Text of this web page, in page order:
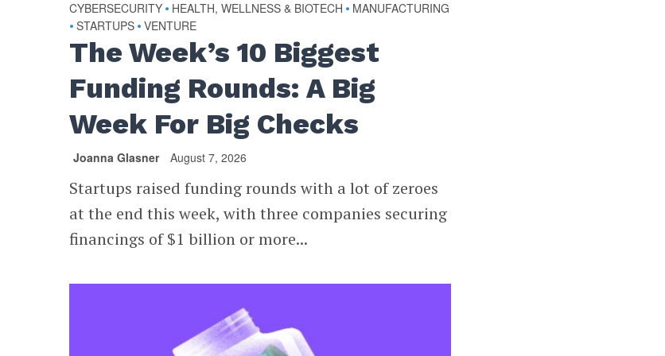
CYBERSECURITY • HEALTH, WELLNESS & BIOTECH • MANUFACTURING
• STARTUPS • VENTURE
The Week’s 10 Biggest
Funding Rounds: A Big
Week For Big Checks
Joanna Glasner August 7, 2026
Startups raised funding rounds with a lot of zeroes
at the end this week, with three companies securing
financings of $1 billion or more...